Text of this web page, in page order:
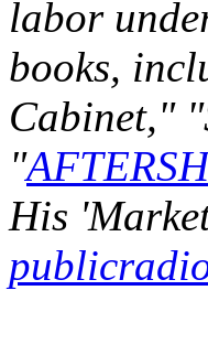
labor
books,
Cabinet,"
"
His